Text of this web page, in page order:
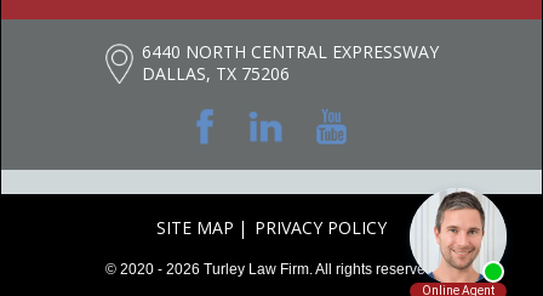
6440 NORTH CENTRAL EXPRESSWAY
DALLAS, TX 75206
SITE MAP PRIVACY POLICY
© 2020 - 2026 Turley Law Firm. All rights reserved.